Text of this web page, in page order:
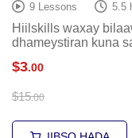
9 Lessons 5.5
Hiilskills waxay
dhameystiran kuna
$3.00
$15.00